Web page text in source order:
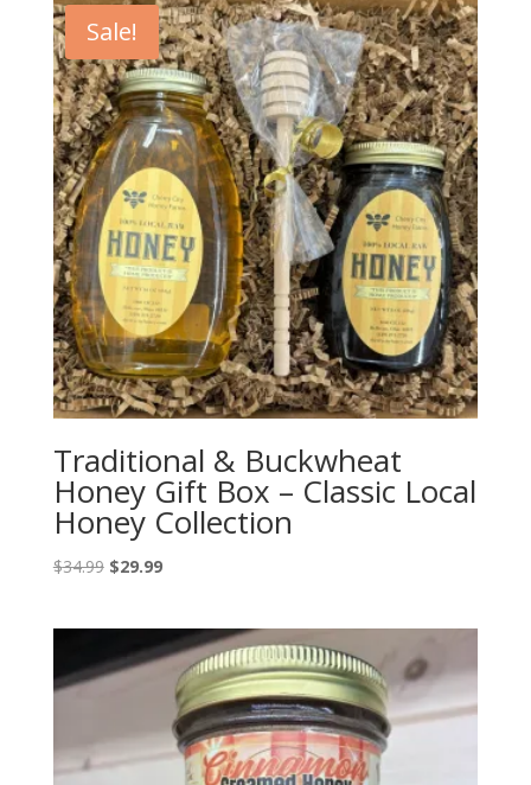
Sale!
Traditional & Buckwheat
Honey Gift Box – Classic Local
Honey Collection
$34.99 Original
$34.99.
$29.99Current
$29.99.